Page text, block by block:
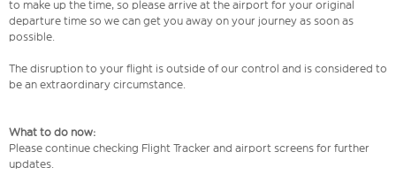
to make up the time, so please arrive at the airport for your original
departure time so we can get you away on your journey as soon as
possible.
The disruption to your flight is outside of our control and is considered to
be an extraordinary circumstance.
What to do now:
Please continue checking Flight Tracker and airport screens for further
updates.